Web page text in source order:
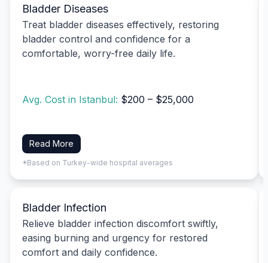
Bladder Diseases
Treat bladder diseases effectively, restoring
bladder control and confidence for a
comfortable, worry-free daily life.
Avg. Cost in Istanbul: $200 – $25,000
Read More
*Based on Turkey-wide hospital averages
Bladder Infection
Relieve bladder infection discomfort swiftly,
easing burning and urgency for restored
comfort and daily confidence.